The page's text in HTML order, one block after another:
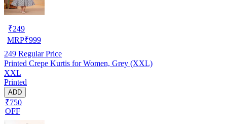
₹249
MRP₹999
249 Regular Price
Printed Crepe Kurtis for Women, Grey (XXL)
XXL
Printed
ADD
₹750
OFF